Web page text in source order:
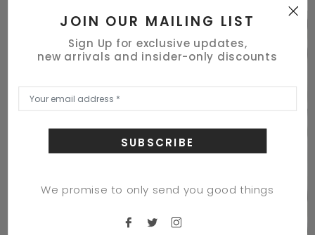
JOIN OUR MAILING LIST
Sign Up for exclusive updates,
new arrivals and insider-only discounts
We promise to only send you good things